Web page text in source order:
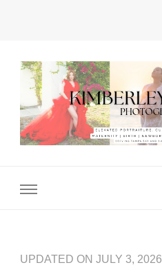
UPDATED ON JULY 3, 2026